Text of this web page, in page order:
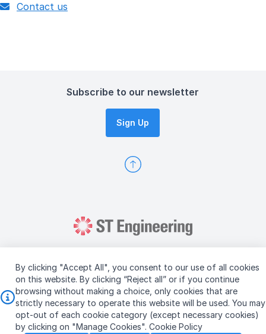
By clicking "Accept All", you consent to our use of all cookies
on this website. By clicking “Reject all” or if you continue
browsing without making a choice, only cookies that are
strictly necessary to operate this website will be used. You may
opt-out of each cookie category (except necessary cookies)
by clicking on "Manage Cookies". Cookie Policy
Contact us
Subscribe to our newsletter
Sign Up
Copyright © 2026 ST Engineering
Terms & Conditions of Use
Personal Data Policy
Vendor Information